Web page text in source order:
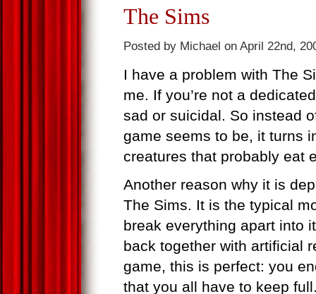
The Sims
Posted by Michael on April 22nd,
I have a problem with The
me. If you’re not a
sad or suicidal. So instead
game seems to be, it turns
creatures that probably eat
Another reason why it is
The Sims. It is the typical
break everything apart into
back together with artificial
game, this is perfect: you
that you all have to keep